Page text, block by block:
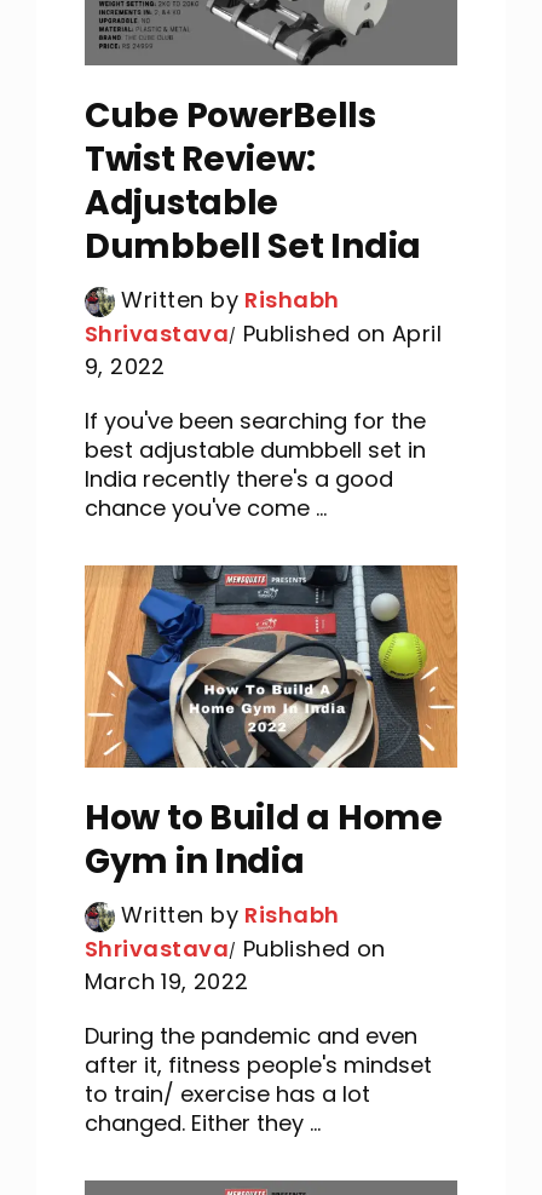
Cube PowerBells
Twist Review:
Adjustable
Dumbbell Set India
Written by Rishabh
Shrivastava Published on April
9, 2022
If you've been searching for the
best adjustable dumbbell set in
India recently there's a good
chance you've come ...
How to Build a Home
Gym in India
Written by Rishabh
Shrivastava Published on
March 19, 2022
During the pandemic and even
after it, fitness people's mindset
to train/ exercise has a lot
changed. Either they ...